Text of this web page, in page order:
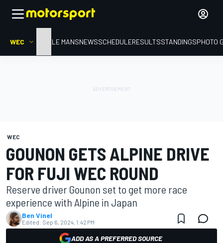
WEC HOMELE MANSNEWSSCHEDULERESULTSSTANDINGSPHOTO
WEC
GOUNON GETS ALPINE DRIVE
FOR FUJI WEC ROUND
Reserve driver Gounon set to get more race
experience with Alpine in Japan
Ben Vinel
Edited: Sep 6, 2024, 1:42 PM
ADD AS A PREFERRED SOURCE